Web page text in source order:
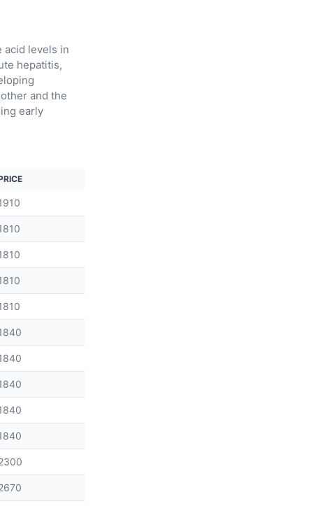
acid levels in
hepatitis,
and the
early